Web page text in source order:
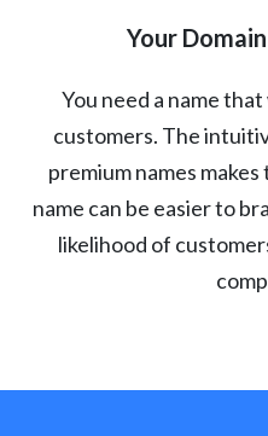
Your
You need a name
customers. The
premium names
name can be easier to
likelihood of